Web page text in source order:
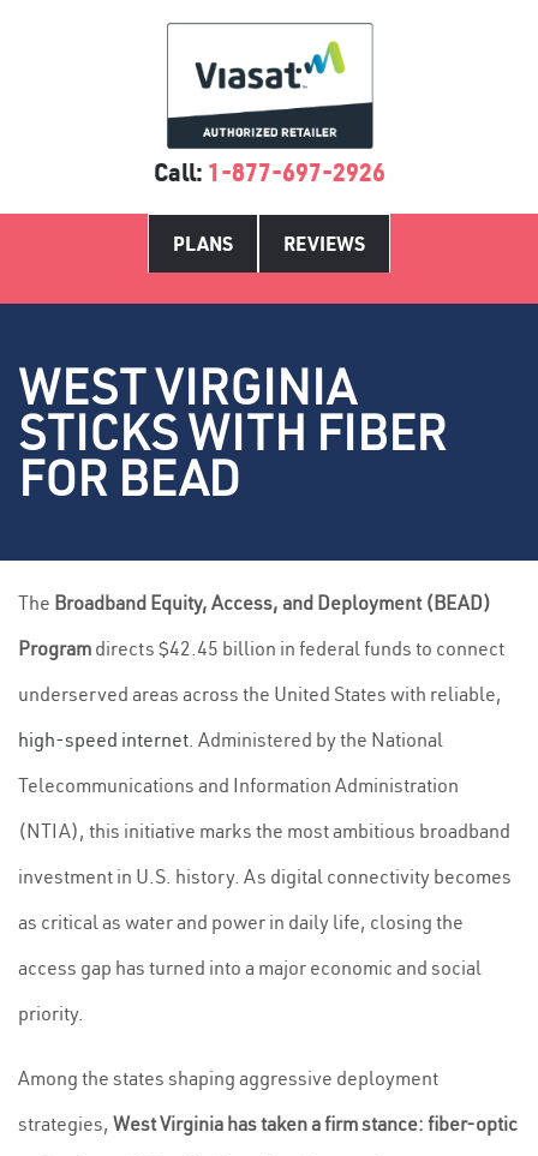
Call: 1-877-697-2926
PLANS REVIEWS
WEST VIRGINIA
STICKS WITH FIBER
FOR BEAD
The Broadband Equity, Access, and Deployment (BEAD)
Program directs $42.45 billion in federal funds to connect
underserved areas across the United States with reliable,
high-speed internet. Administered by the National
Telecommunications and Information Administration
(NTIA), this initiative marks the most ambitious broadband
investment in U.S. history. As digital connectivity becomes
as critical as water and power in daily life, closing the
access gap has turned into a major economic and social
priority.
Among the states shaping aggressive deployment
strategies, West Virginia has taken a firm stance: fiber-optic